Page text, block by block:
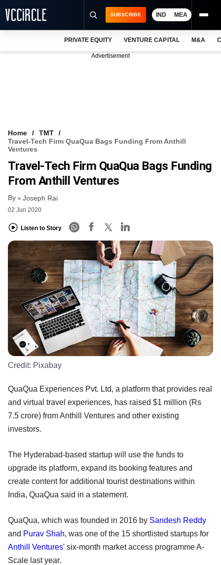
VCC INTELLIGENCE
FREE NEWSLETTER
SUBSCRIBE IND MEA
PRIVATE EQUITY VENTURE CAPITAL M&A
Advertisement
Home
TMT
Travel-Tech Firm QuaQua Bags Funding From Anthill
Ventures
Travel-Tech Firm QuaQua Bags Funding
From Anthill Ventures
By Joseph Rai
02 Jun 2020
Listen to Story
Credit: Pixabay
QuaQua Experiences Pvt. Ltd, a platform that provides real
and virtual travel experiences, has raised $1 million (Rs
7.5 crore) from Anthill Ventures and other existing
investors.
The Hyderabad-based startup will use the funds to
upgrade its platform, expand its booking features and
create content for additional tourist destinations within
India, QuaQua said in a statement.
QuaQua, which was founded in 2016 by Sandesh Reddy
and Purav Shah, was one of the 15 shortlisted startups for
Anthill Ventures' six-month market access programme A-
Scale last year.